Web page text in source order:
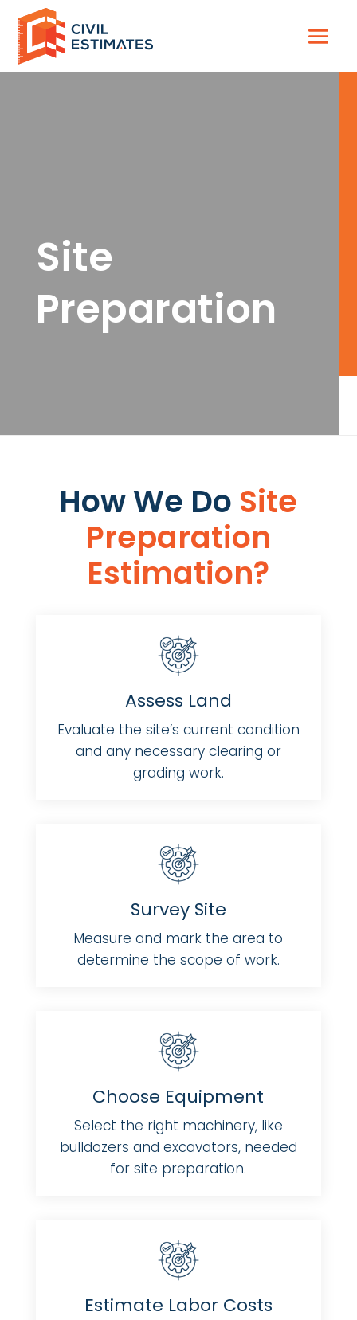
Site
Preparation
How We Do Site
Preparation
Estimation​​?
Assess Land
Evaluate the site’s current condition
and any necessary clearing or
grading work.
Survey Site
Measure and mark the area to
determine the scope of work.
Choose Equipment
Select the right machinery, like
bulldozers and excavators, needed
for site preparation.
Estimate Labor Costs